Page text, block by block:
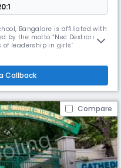
Bangalore is affiliated with
by the motto “Nec Dextrorsum
of leadership in girls’
Callback
Compare